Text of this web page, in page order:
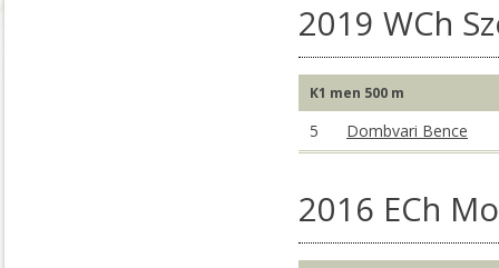
2019 WCh
K1 men 500 m
5 Dombvari Bence
2016 ECh